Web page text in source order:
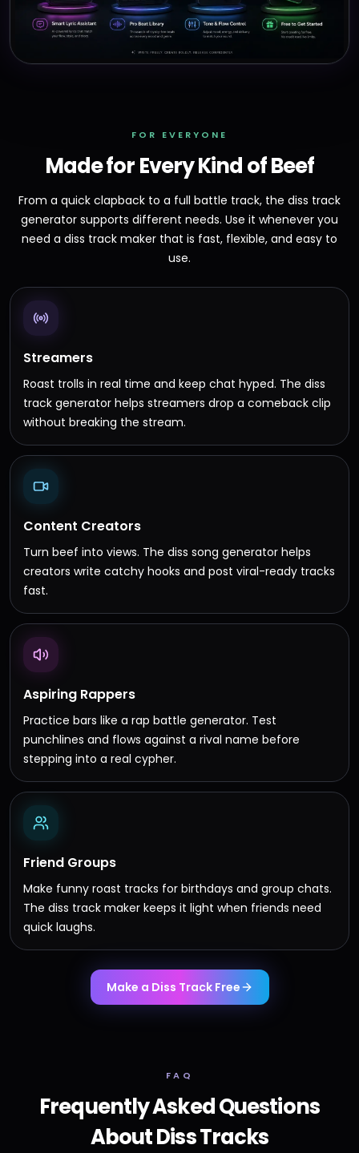
FOR EVERYONE
Made for Every Kind of Beef
From a quick clapback to a full battle track, the diss track
generator supports different needs. Use it whenever you
need a diss track maker that is fast, flexible, and easy to
use.
Streamers
Roast trolls in real time and keep chat hyped. The diss
track generator helps streamers drop a comeback clip
without breaking the stream.
Content Creators
Turn beef into views. The diss song generator helps
creators write catchy hooks and post viral-ready tracks
fast.
Aspiring Rappers
Practice bars like a rap battle generator. Test
punchlines and flows against a rival name before
stepping into a real cypher.
Friend Groups
Make funny roast tracks for birthdays and group chats.
The diss track maker keeps it light when friends need
quick laughs.
Make a Diss Track Free
FAQ
Frequently Asked Questions
About Diss Tracks